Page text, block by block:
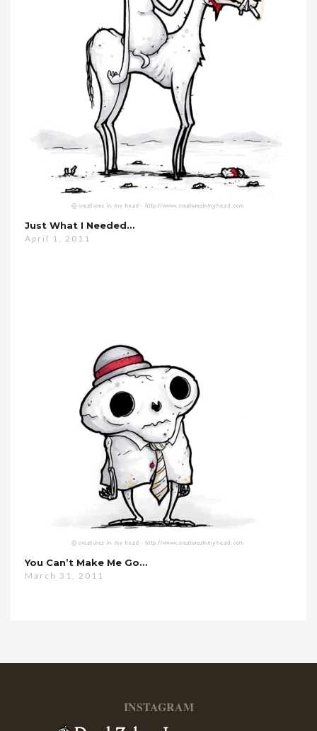
Just What I Needed…
April 1, 2011
You Can’t Make Me Go…
March 31, 2011
INSTAGRAM